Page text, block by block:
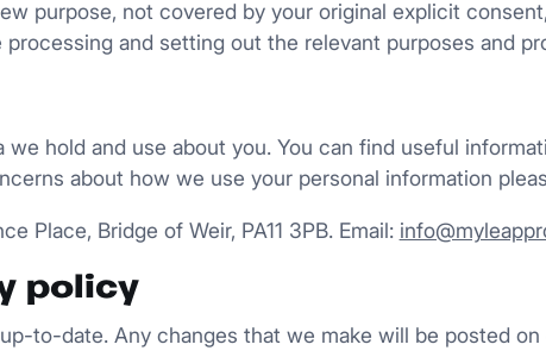
purpose, not covered by your original explicit
and setting out the relevant purposes and
hold and use about you. You can find useful
about how we use your personal information
Place, Bridge of Weir, PA11 3PB. Email:
policy
to-date. Any changes that we make will be posted on